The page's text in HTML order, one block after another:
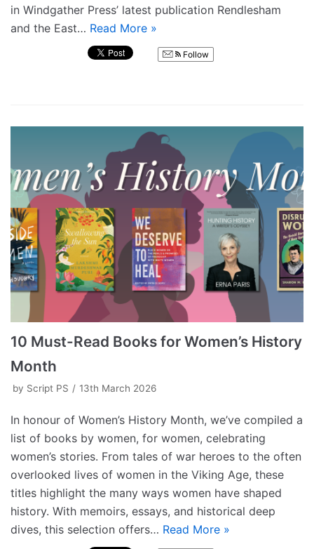
in Windgather Press’ latest publication Rendlesham
and the East… Read More »
Follow
10 Must-Read Books for Women’s History
Month
by Script PS 13th March 2026
In honour of Women’s History Month, we’ve compiled a
list of books by women, for women, celebrating
women’s stories. From tales of war heroes to the often
overlooked lives of women in the Viking Age, these
titles highlight the many ways women have shaped
history. With memoirs, essays, and historical deep
dives, this selection offers… Read More »